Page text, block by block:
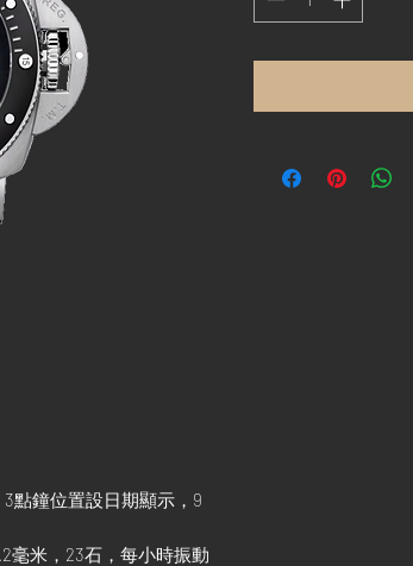
點鐘位置設日期顯示，9
毫米，23石，每小時振動